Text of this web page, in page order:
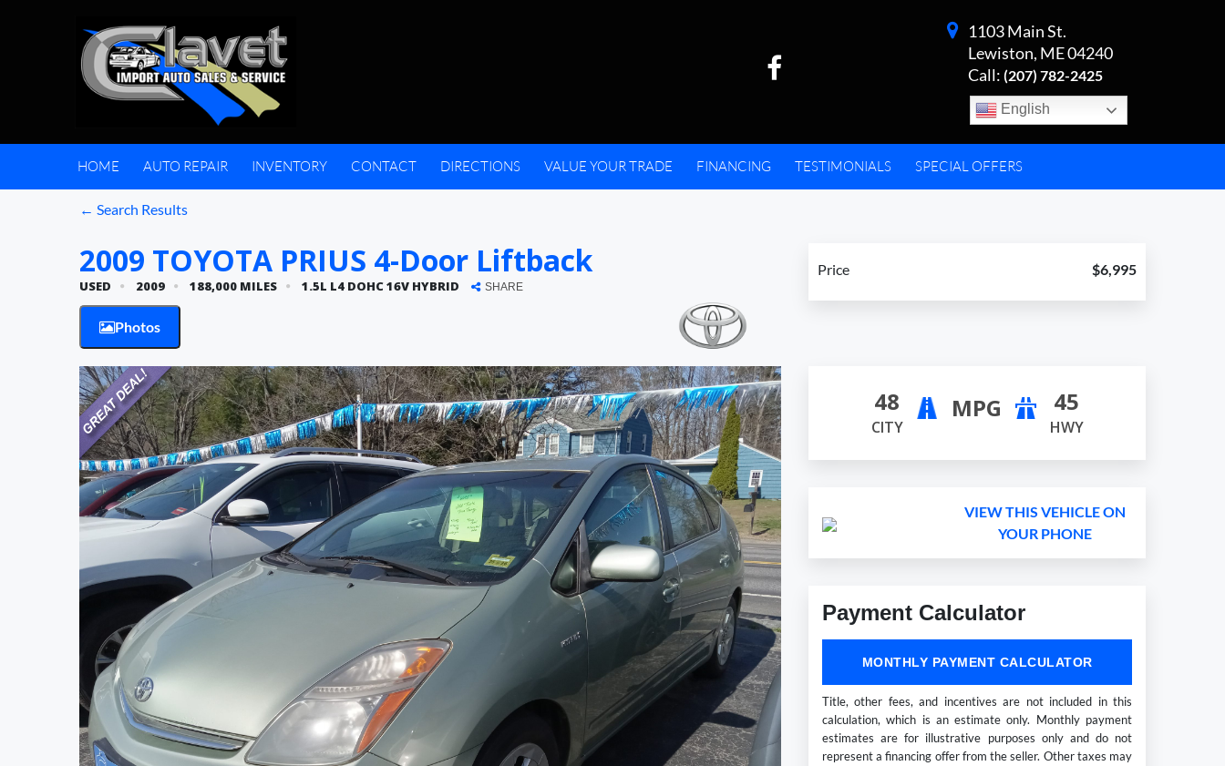
English
1103 Main St.
Lewiston, ME 04240
Call: (207) 782-2425
HOME AUTO REPAIR INVENTORY CONTACT DIRECTIONS VALUE YOUR TRADE FINANCING TESTIMONIALS SPECIAL OFFERS
← Search Results
2009 TOYOTA PRIUS 4-Door Liftback
USED 2009 188,000 MILES 1.5L L4 DOHC 16V HYBRID SHARE
Photos
Price $6,995
48
CITY
MPG 45
HWY
VIEW THIS VEHICLE ON
YOUR PHONE
Payment Calculator
MONTHLY PAYMENT CALCULATOR
Title, other fees, and incentives are not included in this
calculation, which is an estimate only. Monthly payment
estimates are for illustrative purposes only and do not
represent a financing offer from the seller. Other taxes may